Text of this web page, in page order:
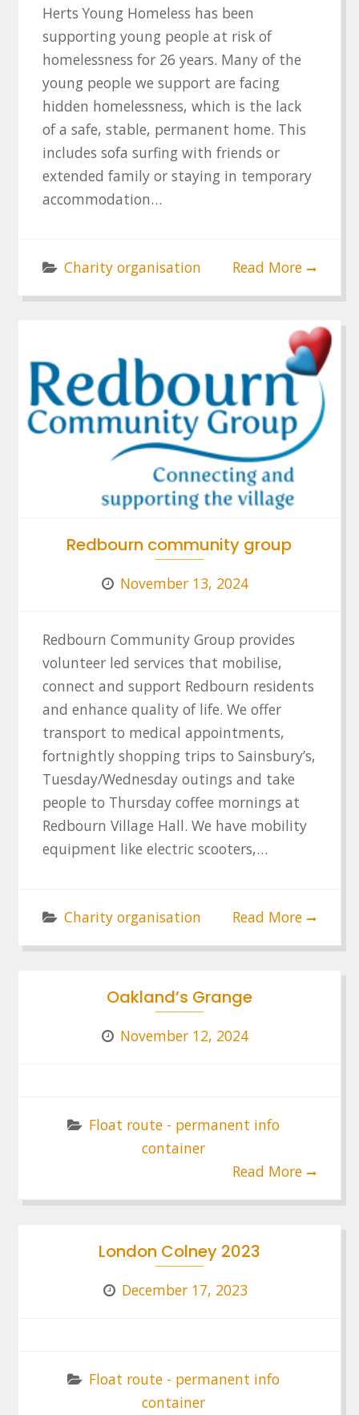
Herts Young Homeless has been
supporting young people at risk of
homelessness for 26 years. Many of the
young people we support are facing
hidden homelessness, which is the lack
of a safe, stable, permanent home. This
includes sofa surfing with friends or
extended family or staying in temporary
accommodation…
Charity organisation Read More
Redbourn community group
November 13, 2024
Redbourn Community Group provides
volunteer led services that mobilise,
connect and support Redbourn residents
and enhance quality of life. We offer
transport to medical appointments,
fortnightly shopping trips to Sainsbury’s,
Tuesday/Wednesday outings and take
people to Thursday coffee mornings at
Redbourn Village Hall. We have mobility
equipment like electric scooters,…
Charity organisation Read More
Oakland’s Grange
November 12, 2024
Float route - permanent info
container
Read More
London Colney 2023
December 17, 2023
Float route - permanent info
container